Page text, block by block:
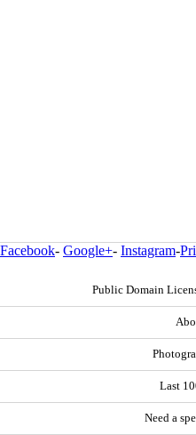
Facebook- Google+- Instagram-
Public Domain
Last
Need a